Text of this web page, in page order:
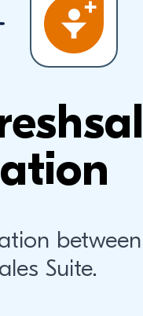
Suite.